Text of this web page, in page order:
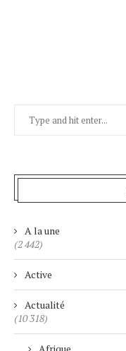
A la une
(2 442)
Active
Actualité
(10 318)